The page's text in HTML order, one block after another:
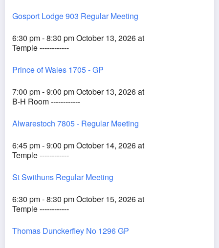
Gosport Lodge 903 Regular Meeting
6:30 pm - 8:30 pm October 13, 2026 at
Temple ------------
Prince of Wales 1705 - GP
7:00 pm - 9:00 pm October 13, 2026 at
B-H Room ------------
Alwarestoch 7805 - Regular Meeting
6:45 pm - 9:00 pm October 14, 2026 at
Temple ------------
St Swithuns Regular Meeting
6:30 pm - 8:30 pm October 15, 2026 at
Temple ------------
Thomas Dunckerfley No 1296 GP